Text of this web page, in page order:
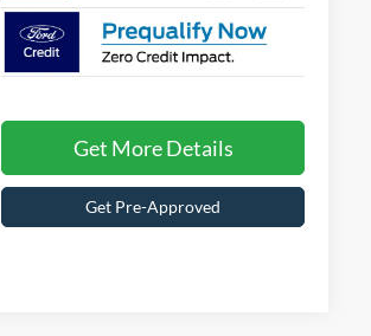
Get More Details
Get Pre-Approved